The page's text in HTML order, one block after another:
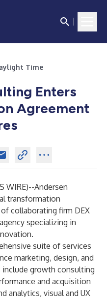
Time
Enters
Agreement
WIRE)--Andersen
transformation
collaborating firm DEX
specializing in
suite of services
marketing, design, and
growth consulting
and acquisition
analytics, visual and UX